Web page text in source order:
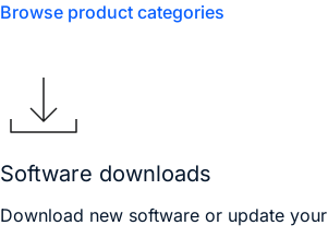
Browse product categories
Software downloads
Download new software or update